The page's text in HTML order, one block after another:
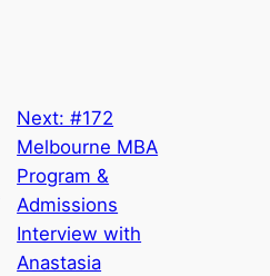
Next:#172
Melbourne MBA
Program &
Admissions
Interview with
Anastasia